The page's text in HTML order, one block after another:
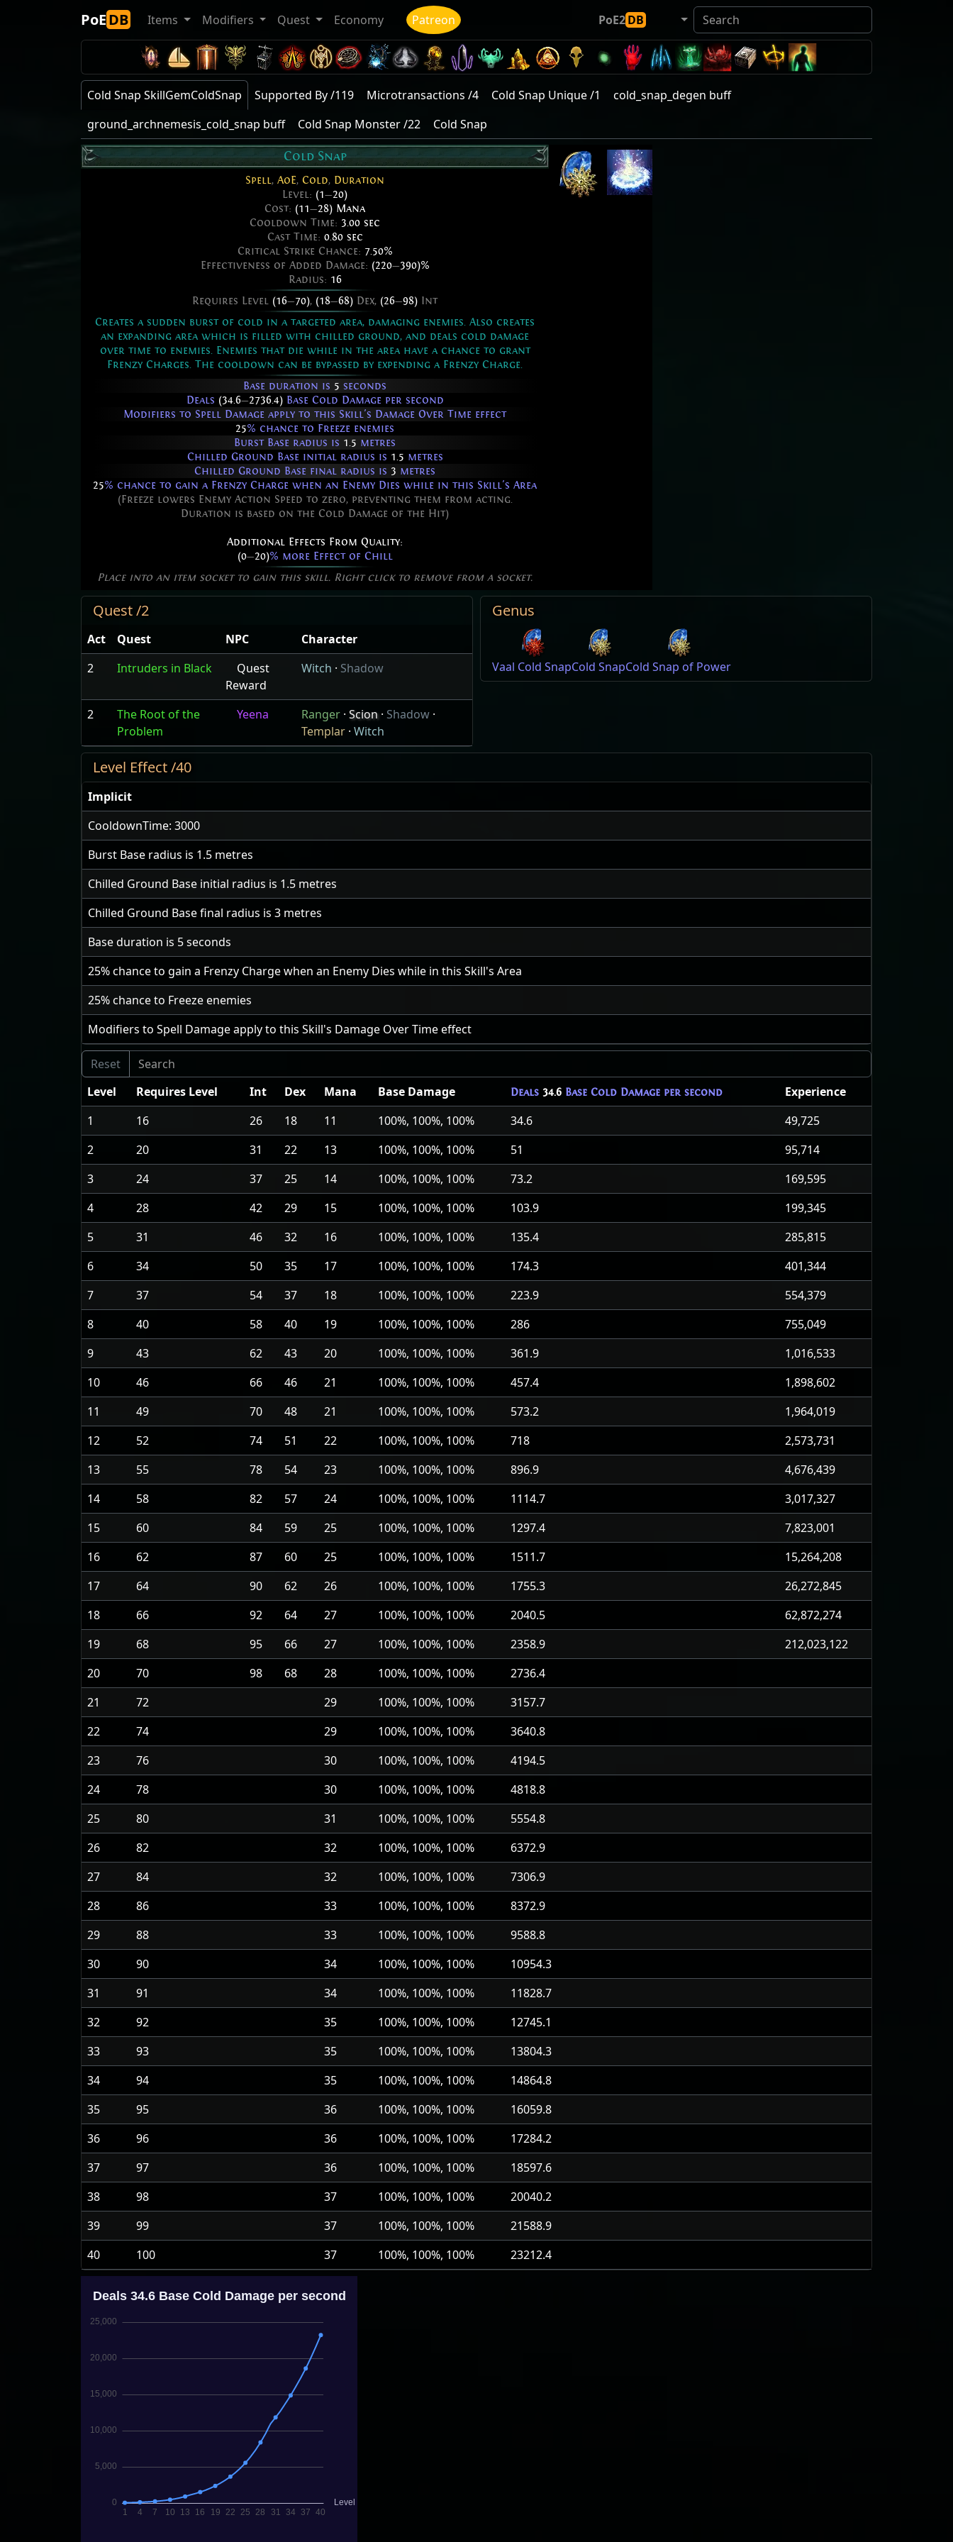
PoEDB Items Modifiers Quest Economy Patreon PoE2DB
Cold Snap SkillGemColdSnap Supported By /119 Microtransactions /4 Cold Snap Unique /1
cold_snap_degen buff
ground_archnemesis_cold_snap buff
Cold Snap Monster /22 Cold Snap
Cold Snap
Spell, AoE, Cold, Duration
Level: (1—20)
Cost: (11—28) Mana
Cooldown Time: 3.00 sec
Cast Time: 0.80 sec
Critical Strike Chance: 7.50%
Effectiveness of Added Damage: (220—390)%
Radius: 16
Requires Level (16—70), (18—68) Dex, (26—98) Int
Creates a sudden burst of cold in a targeted area, damaging enemies. Also creates
an expanding area which is filled with chilled ground, and deals cold damage
over time to enemies. Enemies that die while in the area have a chance to grant
Frenzy Charges. The cooldown can be bypassed by expending a Frenzy Charge.
Base duration is 5 seconds
Deals (34.6—2736.4)Base Cold Damage per second
Modifiers to Spell Damage apply to this Skill's Damage Over Time effect
25% chance to Freeze enemies
Burst Base radius is 1.5 metres
Chilled Ground Base initial radius is 1.5 metres
Chilled Ground Base final radius is 3 metres
25% chance to gain a Frenzy Charge when an Enemy Dies while in this Skill's Area
(Freeze lowers Enemy Action Speed to zero, preventing them from acting.
Duration is based on the Cold Damage of the Hit)
Additional Effects From Quality:
(0—20)% more Effect of Chill
Place into an item socket to gain this skill. Right click to remove from a socket.
Quest /2
Act Quest NPC
Character
2
Intruders in Black
Quest
Reward
Witch · Shadow
2
The Root of the
Problem
Yeena Ranger · Scion· Shadow ·
Templar · Witch
Genus
Vaal Cold SnapCold SnapCold Snap of Power
Level Effect /40
Implicit
CooldownTime: 3000
Burst Base radius is 1.5 metres
Chilled Ground Base initial radius is 1.5 metres
Chilled Ground Base final radius is 3 metres
Base duration is 5seconds
25% chance to gain a Frenzy Charge when an Enemy Dies while in this Skill's Area
25% chance to Freeze enemies
Modifiers to Spell Damage apply to this Skill's Damage Over Time effect
Level Requires Level Int Dex Mana Base Damage Deals 34.6 Base Cold Damage per second
Experience
1
16 26 18 11 100%, 100%, 100% 34.6
49,725
2
20 31 22 13 100%, 100%, 100% 51
95,714
3
24 37 25 14 100%, 100%, 100% 73.2
169,595
4
28 42 29 15 100%, 100%, 100% 103.9
199,345
5
31 46 32 16 100%, 100%, 100% 135.4
285,815
6
34 50 35 17 100%, 100%, 100% 174.3
401,344
7
37 54 37 18 100%, 100%, 100% 223.9
554,379
8
40 58 40 19 100%, 100%, 100% 286
755,049
9
43 62 43 20 100%, 100%, 100% 361.9
1,016,533
10
46 66 46 21 100%, 100%, 100% 457.4
1,898,602
11
49 70 48 21 100%, 100%, 100% 573.2
1,964,019
12
52 74 51 22 100%, 100%, 100% 718
2,573,731
13
55 78 54 23 100%, 100%, 100% 896.9
4,676,439
14
58 82 57 24 100%, 100%, 100% 1114.7
3,017,327
15
60 84 59 25 100%, 100%, 100% 1297.4
7,823,001
16
62 87 60 25 100%, 100%, 100% 1511.7
15,264,208
17
64 90 62 26 100%, 100%, 100% 1755.3
26,272,845
18
66 92 64 27 100%, 100%, 100% 2040.5
62,872,274
19
68 95 66 27 100%, 100%, 100% 2358.9
212,023,122
20
70 98 68 28 100%, 100%, 100%
2736.4
21
72 29 100%, 100%, 100%
3157.7
22
74 29 100%, 100%, 100%
3640.8
23
76 30 100%, 100%, 100%
4194.5
24
78 30 100%, 100%, 100%
4818.8
25
80 31 100%, 100%, 100%
5554.8
26
82 32 100%, 100%, 100%
6372.9
27
84 32 100%, 100%, 100%
7306.9
28
86 33 100%, 100%, 100%
8372.9
29
88 33 100%, 100%, 100%
9588.8
30
90 34 100%, 100%, 100%
10954.3
31
91 34 100%, 100%, 100%
11828.7
32
92 35 100%, 100%, 100%
12745.1
33
93 35 100%, 100%, 100%
13804.3
34
94 35 100%, 100%, 100%
14864.8
35
95 36 100%, 100%, 100%
16059.8
36
96 36 100%, 100%, 100%
17284.2
37
97 36 100%, 100%, 100%
18597.6
38
98 37 100%, 100%, 100%
20040.2
39
99 37 100%, 100%, 100%
21588.9
40
100 37 100%, 100%, 100% 23212.4